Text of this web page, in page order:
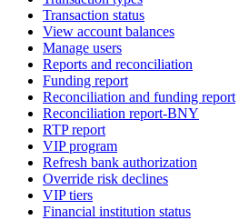
Transaction status
View account balances
Manage users
Reports and reconciliation
Funding report
Reconciliation and funding report
Reconciliation report-BNY
RTP report
VIP program
Refresh bank authorization
Override risk declines
VIP tiers
Financial institution status